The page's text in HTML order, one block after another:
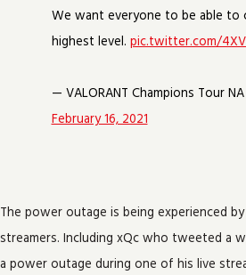
We want everyone to be able to
highest level. pic.twitter.com/
— VALORANT Champions Tour
February 16, 2021
The power outage is being experienced
streamers. Including xQc who tweeted a
a power outage during one of his live